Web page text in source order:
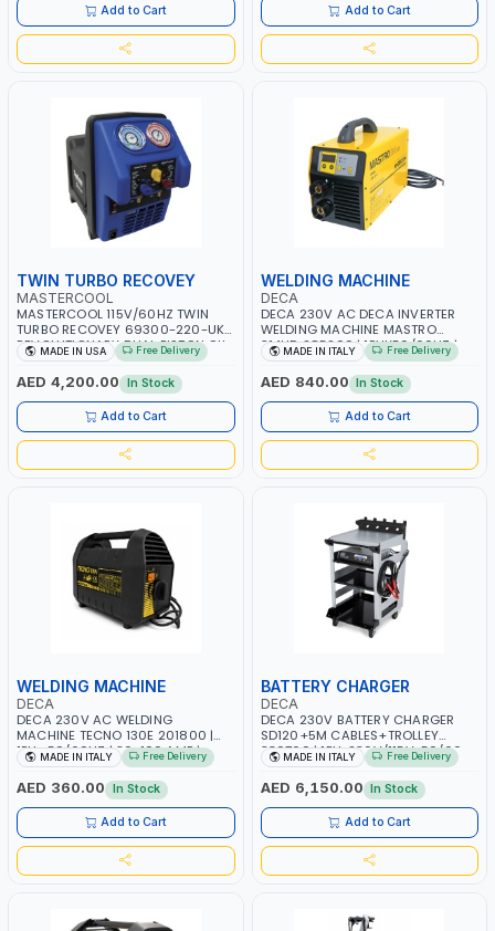
Add to Cart Add to Cart
TWIN TURBO RECOVEY
MASTERCOOL
MASTERCOOL 115V/60HZ TWIN
TURBO RECOVEY 69300-220-UK |
REVOLUTIONARY DUAL PISTON OIL-
LESS COMPRESSOR | HIGH VOLUME
COOLING FAN | CFCS, HCFCS,
HFCS AND A2L MILDLY FLAMMABLE
REFRIGERANTS (R410A, R22, ETC)
MAKING IT IDEAL FOR HVAC AND
REFRIGERATION RECOVERY TASKS |
MADE IN USA
MADE IN USA Free Delivery
AED 4,200.00 In Stock
Add to Cart
WELDING MACHINE
DECA
DECA 230V AC DECA INVERTER
WELDING MACHINE MASTRO
314HD 285200 | 1PHX50/60HZ |
20-140A, 10-150A | MMA AND LIFT
WELDING | DISPLAY WITH SD CARD
READER | MADE IN ITALY
MADE IN ITALY Free Delivery
AED 840.00 In Stock
Add to Cart
WELDING MACHINE
DECA
DECA 230V AC WELDING
MACHINE TECNO 130E 201800 |
1PH -50/60HZ | 30-100 AMP |
MAINTENANCE, LIGHT AND HEAVY
METAL WORKING, CONSTRUCTION
SITE | MADE IN ITALY
MADE IN ITALY Free Delivery
AED 360.00 In Stock
Add to Cart
BATTERY CHARGER
DECA
DECA 230V BATTERY CHARGER
SD120+5M CABLES+TROLLEY
330760 | 1PH-230V/115V-50/60
HZ | SUITABLE FOR WET, MF, EFB,
AGM, GEL, CA/CA, START&STOP,
LITHIUM (LIFEPO4), DEEP CYCLE |
MADE IN ITALY
MADE IN ITALY Free Delivery
AED 6,150.00 In Stock
Add to Cart